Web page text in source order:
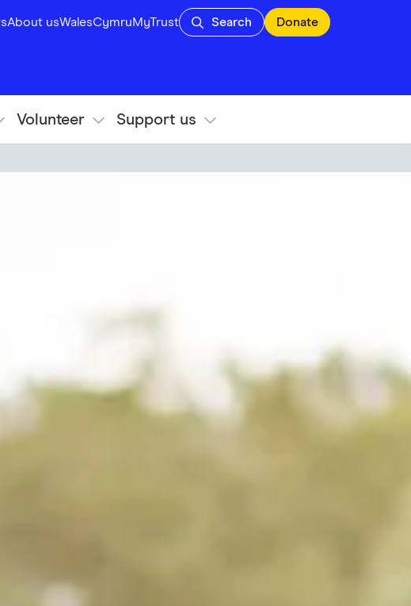
About usWalesCymruMyTrust Search Donate
Volunteer Support us